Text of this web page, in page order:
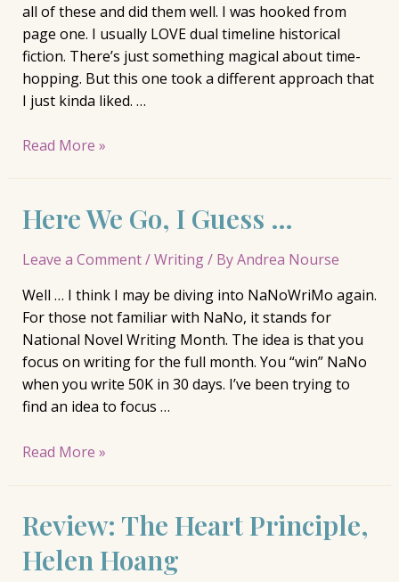
all of these and did them well. I was hooked from
page one. I usually LOVE dual timeline historical
fiction. There’s just something magical about time-
hopping. But this one took a different approach that
I just kinda liked. …
Review:
House,
Katherine
Reay
Read More »
Here We Go, I Guess …
Leave a Comment/Writing/ ByAndrea Nourse
Well … I think I may be diving into NaNoWriMo again.
For those not familiar with NaNo, it stands for
National Novel Writing Month. The idea is that you
focus on writing for the full month. You “win” NaNo
when you write 50K in 30 days. I’ve been trying to
find an idea to focus …
Here
I
Guess
…
Read More »
Review: The Heart Principle,
Helen Hoang